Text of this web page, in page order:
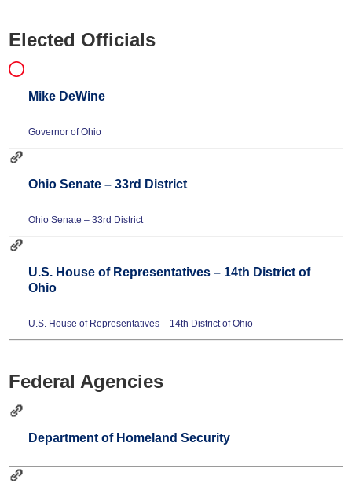
Elected Officials
Mike DeWine
Governor of Ohio
Ohio Senate – 33rd District
Ohio Senate – 33rd District
U.S. House of Representatives – 14th District of
Ohio
U.S. House of Representatives – 14th District of Ohio
Federal Agencies
Department of Homeland Security